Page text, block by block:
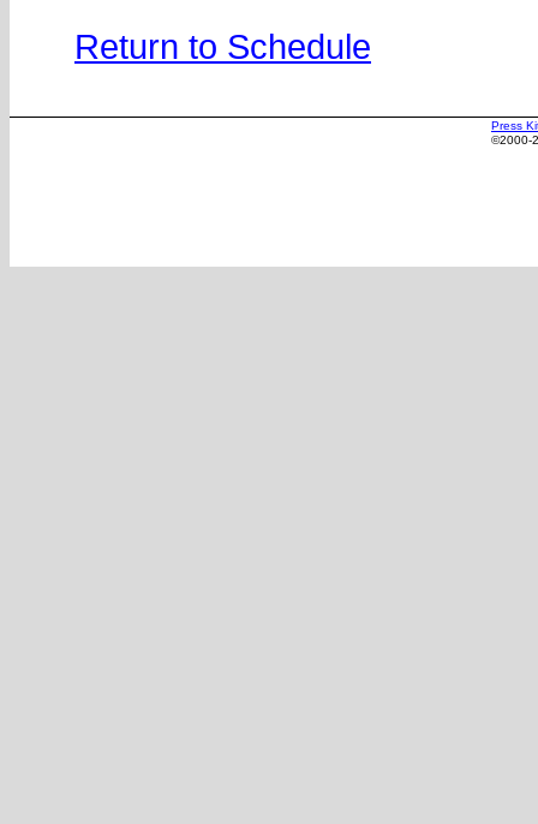
Return to Schedule
Press
©2000-